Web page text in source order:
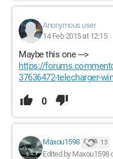
Anonymous user
14 Feb 2015 at 12:15
Maybe this one --->
https://
37636472-telecharger-
0
Maxou1598 13
Edited by Maxou1598